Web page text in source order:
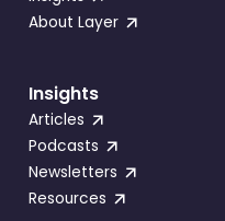
About Layer
Insights
Articles
Podcasts
Newsletters
Resources